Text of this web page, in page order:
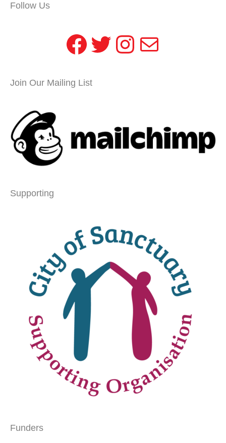
Follow Us
Facebook
Twitter
Instagram
Mail
Join Our Mailing List
Supporting
Funders